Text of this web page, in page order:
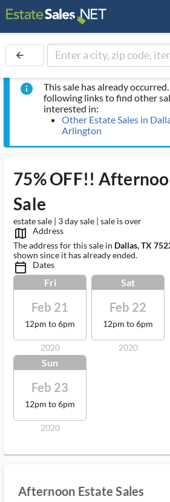
arrow_back
info
This sale has already
following links to find other
interested in:
Other Estate Sales in
Arlington
75% OFF!!
Sale
estate sale | 3 day sale | sale is over
map_outlined_ms
Address
The address for this sale in Dallas, TX
shown since it has already ended.
calendar_today_ms Dates
Fri
Feb 21
12pm to 6pm
2020
Sat
Feb 22
12pm to 6pm
2020
Sun
Feb 23
12pm to 6pm
2020
Afternoon Estate Sales